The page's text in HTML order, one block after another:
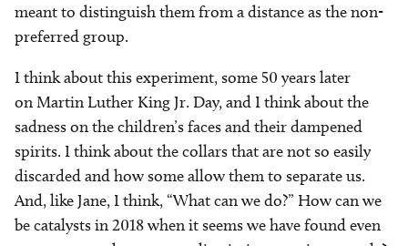
meant to distinguish them from a distance as the non-
preferred group.
I think about this experiment, some 50 years later
on Martin Luther King Jr. Day, and I think about the
sadness on the children’s faces and their dampened
spirits. I think about the collars that are not so easily
discarded and how some allow them to separate us.
And, like Jane, I think, “What can we do?” How can we
be catalysts in 2018 when it seems we have found even